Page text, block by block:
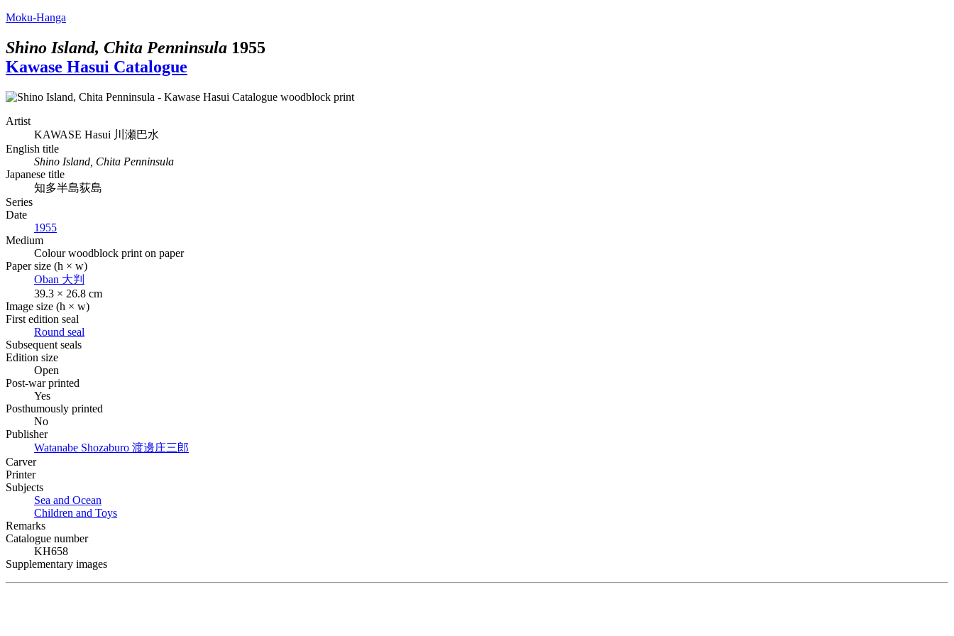
Moku-Hanga
Shino Island, Chita Penninsula 1955
Kawase Hasui Catalogue
Artist
KAWASE Hasui 川瀬巴水
English title
Shino Island, Chita Penninsula
Japanese title
知多半島荻島
Series
Date
1955
Medium
Colour woodblock print on paper
Paper size (h × w)
Oban 大判
39.3 × 26.8 cm
Image size (h × w)
First edition seal
Round seal
Subsequent seals
Edition size
Open
Post-war printed
Yes
Posthumously printed
No
Publisher
Watanabe Shozaburo 渡邊庄三郎
Carver
Printer
Subjects
Sea and Ocean
Children and Toys
Remarks
Catalogue number
KH658
Supplementary images